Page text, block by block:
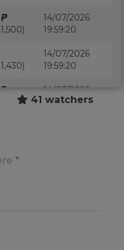
14/07/2026
19:59:20
14/07/2026
19:59:20
14/07/2026
19:59:11
41 watchers